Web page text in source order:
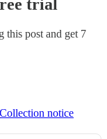
trial
this post and get 7
Collection notice